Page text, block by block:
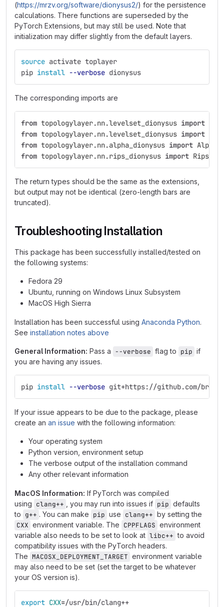
(https://mrzv.org/software/dionysus2/) for the persistence
calculations. There functions are superseded by the
PyTorch Extensions, but may still be used. Note that
initialization may differ slightly from the default layers.
source activate toplayer
pip install --verbose dionysus
The corresponding imports are
from topologylayer.nn.levelset_dionysus import
from topologylayer.nn.levelset_dionysus import
from topologylayer.nn.alpha_dionysus import
from topologylayer.nn.rips_dionysus import
The return types should be the same as the extensions,
but output may not be identical (zero-length bars are
truncated).
Troubleshooting Installation
This package has been successfully installed/tested on
the following systems:
Fedora 29
Ubuntu, running on Windows Linux Subsystem
MacOS High Sierra
Installation has been successful using Anaconda Python.
See installation notes above
General Information: Pass a --verbose flag to pip if
you are having any issues.
pip install --verbose git+https://github.com/
If your issue appears to be due to the package, please
create an an issue with the following information:
Your operating system
Python version, environment setup
The verbose output of the installation command
Any other relevant information
MacOS Information: If PyTorch was compiled
using clang++ , you may run into issues if pip defaults
to g++ . You can make pip use clang++ by setting the
CXX environment variable. The CPPFLAGS environment
variable also needs to be set to look at libc++ to avoid
compatibility issues with the PyTorch headers.
The MACOSX_DEPLOYMENT_TARGET environment variable
may also need to be set (set the target to be whatever
your OS version is).
export CXX=/usr/bin/clang++